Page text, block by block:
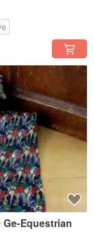
Equestrian